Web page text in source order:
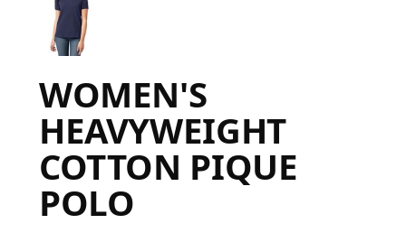
WOMEN'S
HEAVYWEIGHT
COTTON PIQUE
POLO
LOGIN
REGISTER
CART: 0 ITEM
FAQ